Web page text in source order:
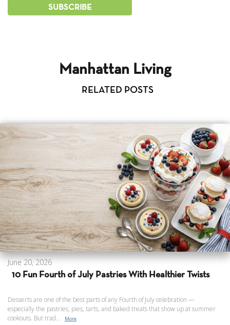
Manhattan Living
RELATED POSTS
June 20, 2026
10 Fun Fourth of July Pastries With Healthier Twists
Desserts are one of the best parts of any Fourth of July celebration —
especially the pastries, pies, tarts, and baked treats that show up at summer
cookouts. But trad...
More